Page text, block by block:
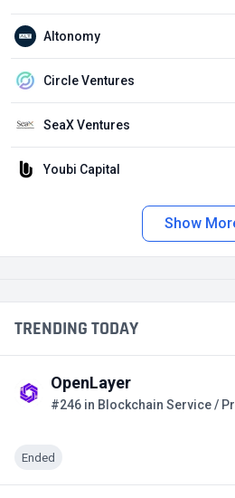
Altonomy
Circle Ventures
SeaX Ventures
Youbi Capital
Show
TRENDING TODAY
OpenLayer
#246 in Blockchain Service /
Ended